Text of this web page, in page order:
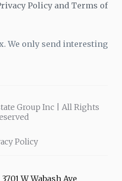
Policy and Terms of
We only send interesting
Group Inc | All Rights
Policy
3701 W Wabash Ave